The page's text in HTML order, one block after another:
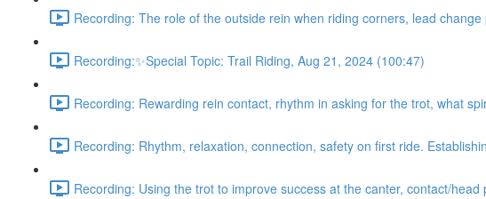
Recording: The role of the outside rein when riding corners, lead
Recording:✨Special Topic: Trail Riding, Aug 21, 2024 (100:47)
Recording: Rewarding rein contact, rhythm in asking for the trot, what
Recording: Rhythm, relaxation, connection, safety on first ride.
Recording: Using the trot to improve success at the canter, contact/